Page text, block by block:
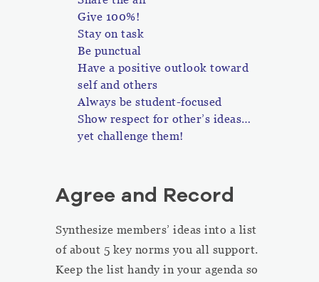
Give 100%!
Stay on task
Be punctual
Have a positive outlook toward
self and others
Always be student-focused
Show respect for other’s ideas…
yet challenge them!
Agree and Record
Synthesize members’ ideas into a list
of about 5 key norms you all support.
Keep the list handy in your agenda so